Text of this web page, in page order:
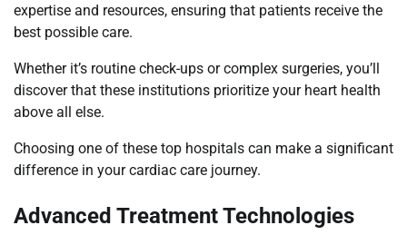
expertise and resources, ensuring that patients receive the
best possible care.
Whether it’s routine check-ups or complex surgeries, you’ll
discover that these institutions prioritize your heart health
above all else.
Choosing one of these top hospitals can make a significant
difference in your cardiac care journey.
Advanced Treatment Technologies